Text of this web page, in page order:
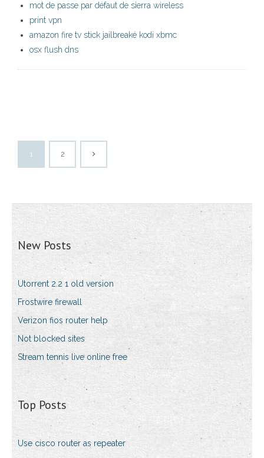
mot de passe par défaut de sierra wireless
print vpn
amazon fire tv stick jailbreaké kodi xbmc
osx flush dns
1 2
New Posts
Utorrent 2.2 1 old version
Frostwire firewall
Verizon fios router help
Not blocked sites
Stream tennis live online free
Top Posts
Use cisco router as repeater